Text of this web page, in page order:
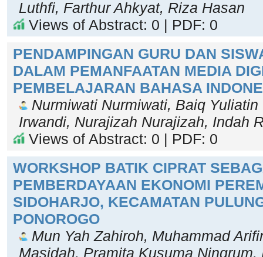
Luthfi, Farthur Ahkyat, Riza Hasan
Views of Abstract: 0 | PDF: 0
PENDAMPINGAN GURU DAN
DALAM PEMANFAATAN MEDIA
PEMBELAJARAN BAHASA
Nurmiwati Nurmiwati, Baiq
Irwandi, Nurajizah Nurajizah, Indah
Views of Abstract: 0 | PDF: 0
WORKSHOP BATIK CIPRAT
PEMBERDAYAAN EKONOMI
SIDOHARJO, KECAMATAN
PONOROGO
Mun Yah Zahiroh, Muhammad
Masidah, Pramita Kusuma Ningrum,